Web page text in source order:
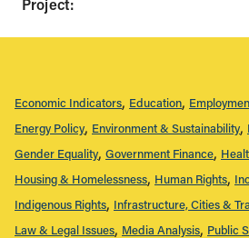
Project:
Economic Indicators Education
Energy Policy Environment & Sustainability
Gender Equality Government Finance
Housing & Homelessness Human Rights
Indigenous Rights Infrastructure, Cities &
Law & Legal Issues Media Analysis Public